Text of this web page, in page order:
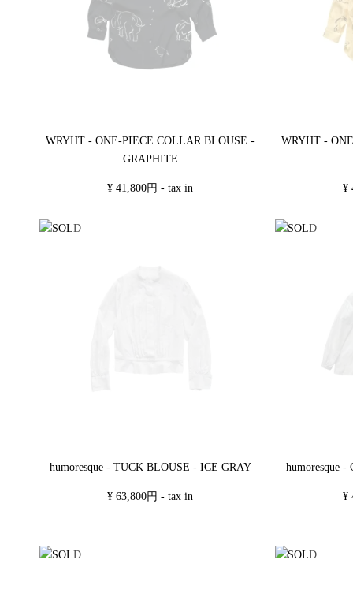
WRYHT - ONE-PIECE COLLAR BLOUSE -
GRAPHITE
¥ 41,800円 - tax in
WRYHT -
¥
humoresque - TUCK BLOUSE - ICE GRAY
¥ 63,800円 - tax in
humoresque
¥